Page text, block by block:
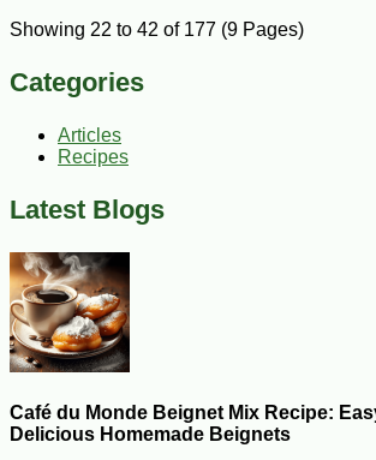
Showing 22 to 42 of 177 (9 Pages)
Categories
Articles
Recipes
Latest Blogs
Café du Monde Beignet Mix Recipe:
Delicious Homemade Beignets